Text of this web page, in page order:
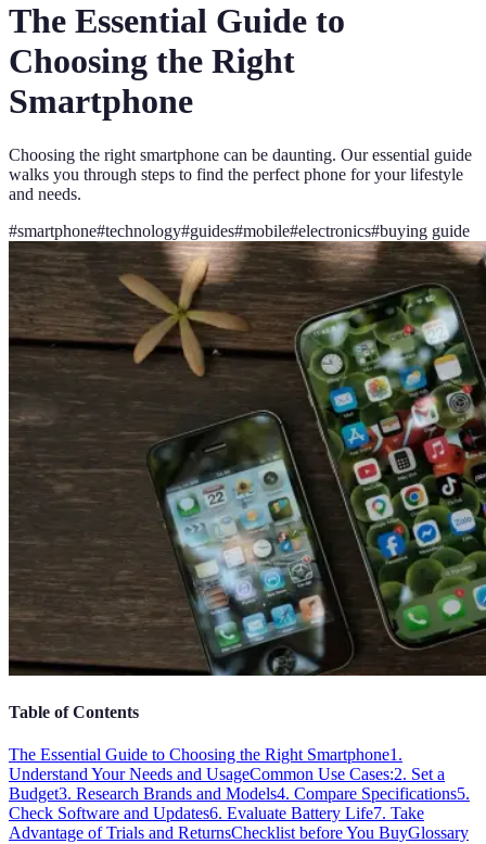
The Essential Guide to
Choosing the Right
Smartphone
Choosing the right smartphone can be daunting. Our essential guide
walks you through steps to find the perfect phone for your lifestyle
and needs.
#smartphone#technology#guides#mobile#electronics#buying guide
Table of Contents
The Essential Guide to Choosing the Right Smartphone1.
Understand Your Needs and UsageCommon Use Cases:2. Set a
Budget3. Research Brands and Models4. Compare Specifications5.
Check Software and Updates6. Evaluate Battery Life7. Take
Advantage of Trials and ReturnsChecklist before You BuyGlossary